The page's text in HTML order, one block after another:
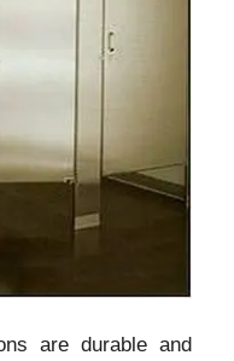
are durable and